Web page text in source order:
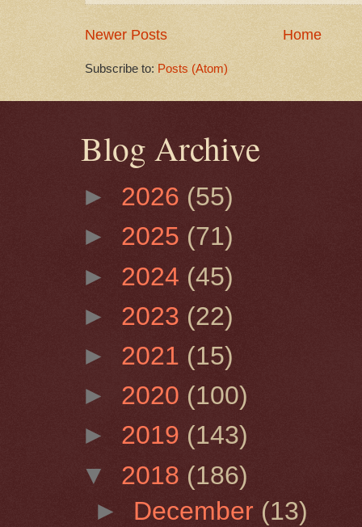
Newer Posts Home
Subscribe to: Posts (Atom)
Blog Archive
► 2026 (55)
► 2025 (71)
► 2024 (45)
► 2023 (22)
► 2021 (15)
► 2020 (100)
► 2019 (143)
▼ 2018 (186)
► December (13)